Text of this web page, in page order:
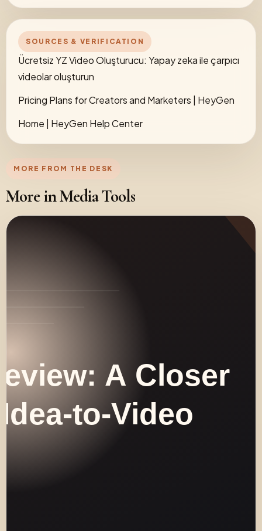
SOURCES & VERIFICATION
Ücretsiz YZ Video Oluşturucu: Yapay zeka ile çarpıcı
videolar oluşturun
Pricing Plans for Creators and Marketers | HeyGen
Home | HeyGen Help Center
MORE FROM THE DESK
More in Media Tools